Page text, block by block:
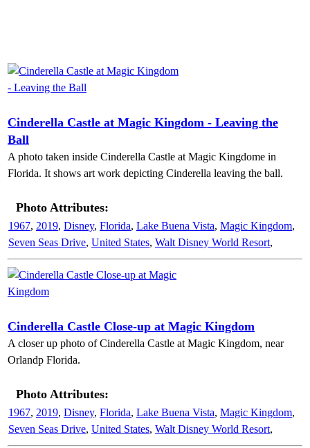
Cinderella Castle at Magic Kingdom - Leaving the
Ball
A photo taken inside Cinderella Castle at Magic Kingdome in
Florida. It shows art work depicting Cinderella leaving the ball.
Photo Attributes:
1967, 2019, Disney, Florida, Lake Buena Vista, Magic Kingdom,
Seven Seas Drive, United States, Walt Disney World Resort,
Cinderella Castle Close-up at Magic Kingdom
A closer up photo of Cinderella Castle at Magic Kingdom, near
Orlandp Florida.
Photo Attributes:
1967, 2019, Disney, Florida, Lake Buena Vista, Magic Kingdom,
Seven Seas Drive, United States, Walt Disney World Resort,